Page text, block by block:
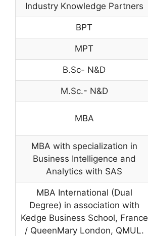
Industry Knowledge Partners
BPT
MPT
B.Sc- N&D
M.Sc.- N&D
MBA
MBA with specialization in
Business Intelligence and
Analytics with SAS
MBA International (Dual
Degree) in association with
Kedge Business School, France
/ QueenMary London, QMUL.